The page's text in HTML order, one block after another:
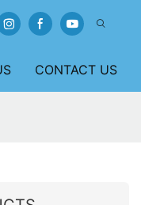
CONTACT US